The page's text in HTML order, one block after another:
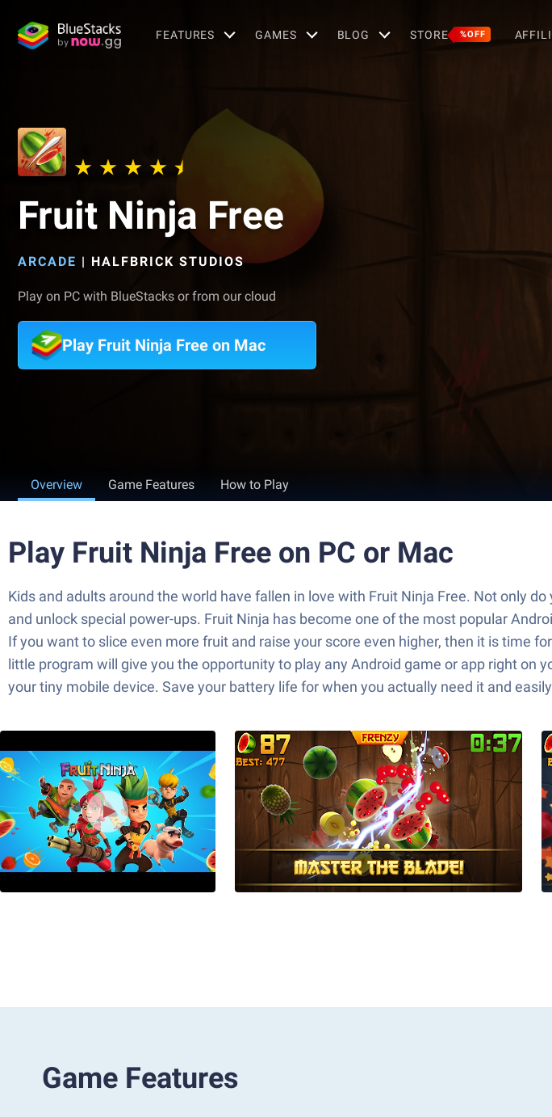
FEATURES GAMES BLOG STORE %OFF
Fruit Ninja Free
ARCADE | HALFBRICK STUDIOS
Play on PC with BlueStacks or from our cloud
Play Fruit Ninja Free on Mac
Overview Game Features How to Play
Play Fruit Ninja Free on PC or Mac
Kids and adults around the world have fallen in love with Fruit Ninja Free. Not only
and unlock special power-ups. Fruit Ninja has become one of the most popular
If you want to slice even more fruit and raise your score even higher, then it is time
little program will give you the opportunity to play any Android game or app right on
your tiny mobile device. Save your battery life for when you actually need it and
Game Features